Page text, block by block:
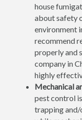
house
about safety
environment
recommend
properly and
company in
highly
Mechanical
pest control
trapping